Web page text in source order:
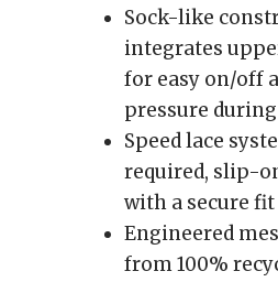
Sock-like
integrates
for easy on/off
pressure
Speed lace
required, slip-
with a secure fit
Engineered
from 100%